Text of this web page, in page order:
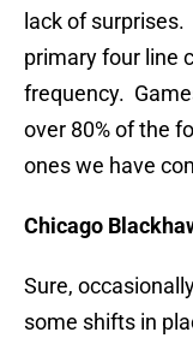
lack of
primary four line
frequency.
over 80% of the
ones we have
Chicago
Sure,
some shifts in